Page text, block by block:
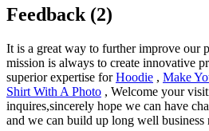
Feedback (2)
It is a great way to further improve our
mission is always to create innovative
superior expertise forHoodie , Make
Shirt With A Photo , Welcome your
inquires,sincerely hope we can have
and we can build up long well